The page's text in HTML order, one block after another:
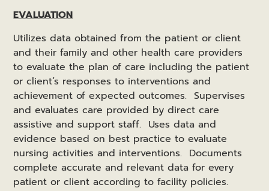
EVALUATION
Utilizes data obtained from the patient or client
and their family and other health care providers
to evaluate the plan of care including the patient
or client’s responses to interventions and
achievement of expected outcomes. Supervises
and evaluates care provided by direct care
assistive and support staff. Uses data and
evidence based on best practice to evaluate
nursing activities and interventions. Documents
complete accurate and relevant data for every
patient or client according to facility policies.